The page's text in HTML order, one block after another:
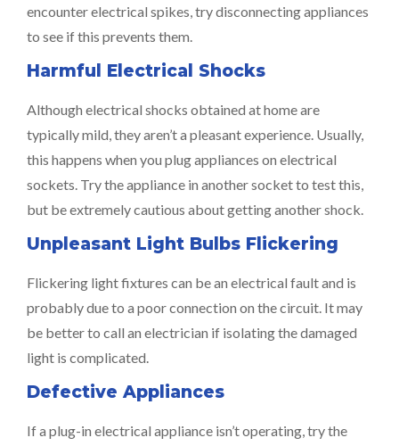
encounter electrical spikes, try disconnecting appliances
to see if this prevents them.
Harmful Electrical Shocks
Although electrical shocks obtained at home are
typically mild, they aren’t a pleasant experience. Usually,
this happens when you plug appliances on electrical
sockets. Try the appliance in another socket to test this,
but be extremely cautious about getting another shock.
Unpleasant Light Bulbs Flickering
Flickering light fixtures can be an electrical fault and is
probably due to a poor connection on the circuit. It may
be better to call an electrician if isolating the damaged
light is complicated.
Defective Appliances
If a plug-in electrical appliance isn’t operating, try the